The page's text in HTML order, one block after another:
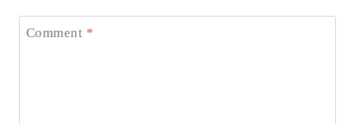
Comment *